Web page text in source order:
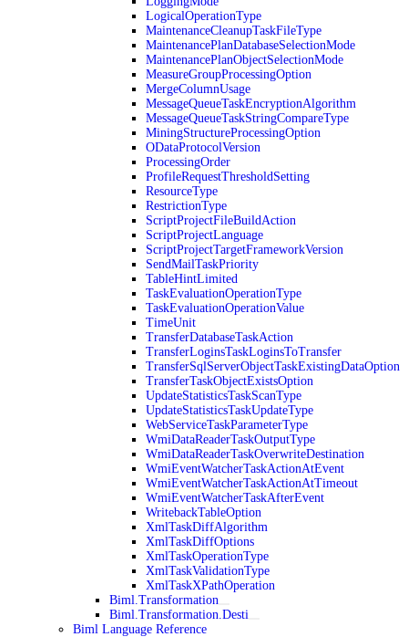
LogicalOperationType
MaintenanceCleanupTaskFileType
MaintenancePlanDatabaseSelectionMode
MaintenancePlanObjectSelectionMode
MeasureGroupProcessingOption
MergeColumnUsage
MessageQueueTaskEncryptionAlgorithm
MessageQueueTaskStringCompareType
MiningStructureProcessingOption
ODataProtocolVersion
ProcessingOrder
ProfileRequestThresholdSetting
ResourceType
RestrictionType
ScriptProjectFileBuildAction
ScriptProjectLanguage
ScriptProjectTargetFrameworkVersion
SendMailTaskPriority
TableHintLimited
TaskEvaluationOperationType
TaskEvaluationOperationValue
TimeUnit
TransferDatabaseTaskAction
TransferLoginsTaskLoginsToTransfer
TransferSqlServerObjectTaskExistingDataOption
TransferTaskObjectExistsOption
UpdateStatisticsTaskScanType
UpdateStatisticsTaskUpdateType
WebServiceTaskParameterType
WmiDataReaderTaskOutputType
WmiDataReaderTaskOverwriteDestination
WmiEventWatcherTaskActionAtEvent
WmiEventWatcherTaskActionAtTimeout
WmiEventWatcherTaskAfterEvent
WritebackTableOption
XmlTaskDiffAlgorithm
XmlTaskDiffOptions
XmlTaskOperationType
XmlTaskValidationType
XmlTaskXPathOperation
Biml.Transformation
Biml.Transformation.Desti
Biml Language Reference